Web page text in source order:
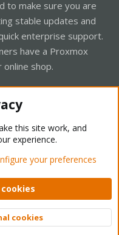
to make sure you are
stable updates and
enterprise support.
have a Proxmox
shop.
- Light Mode
Help Home
2026 XenForo Ltd.
Top
this site work, and
experience.
your preferences
cookies